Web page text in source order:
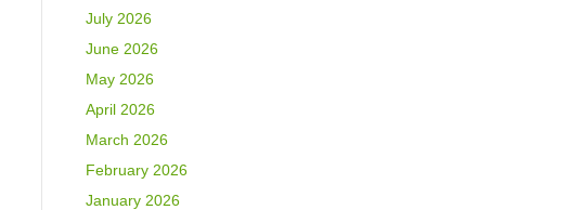
July 2026
June 2026
May 2026
April 2026
March 2026
February 2026
January 2026